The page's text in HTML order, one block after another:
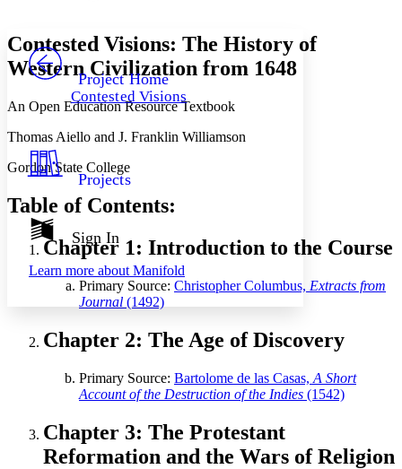
Others
Resources
Show all Hide all
Decrease font size Increase font size
Decrease font size Increase font size
Color Scheme
Light
Dark
Annotation contrast
abc Low
abc High
Margins
Increase text margins Decrease text margins
Reset to Defaults
PROJECT
Project Home
Contested Visions
Projects
Sign In
Learn more about Manifold
Contested Visions: The History of
Western Civilization from 1648
An Open Education Resource Textbook
Thomas Aiello and J. Franklin Williamson
Gordon State College
Table of Contents:
Chapter 1: Introduction to the Course
Primary Source: Christopher Columbus, Extracts from
Journal (1492)
Chapter 2: The Age of Discovery
Primary Source: Bartolome de las Casas, A Short
Account of the Destruction of the Indies (1542)
Chapter 3: The Protestant
Reformation and the Wars of Religion